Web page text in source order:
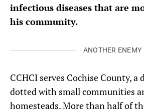
infectious diseases that are
his community.
ANOTHER ENEMY
CCHCI serves Cochise County, a
dotted with small communities
homesteads. More than half of